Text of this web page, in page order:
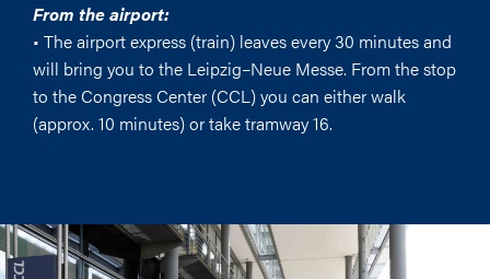
From the airport:
• The airport express (train) leaves every 30 minutes and
will bring you to the Leipzig–Neue Messe. From the stop
to the Congress Center (CCL) you can either walk
(approx. 10 minutes) or take tramway 16.